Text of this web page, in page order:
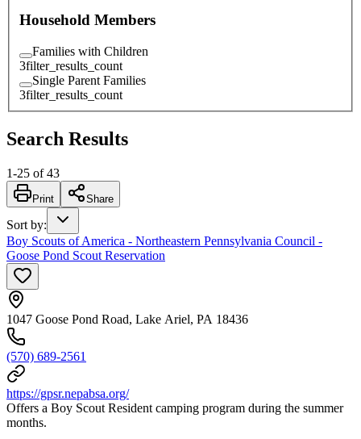
Household Members
Families with Children
3filter_results_count
Single Parent Families
3filter_results_count
Search Results
1-25 of 43
Print Share
Sort by:
Boy Scouts of America - Northeastern Pennsylvania Council -
Goose Pond Scout Reservation
1047 Goose Pond Road, Lake Ariel, PA 18436
(570) 689-2561
https://gpsr.nepabsa.org/
Offers a Boy Scout Resident camping program during the summer
months.